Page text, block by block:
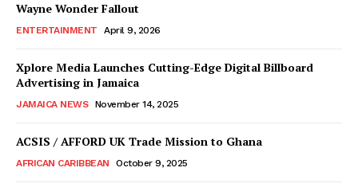
Wayne Wonder Fallout
ENTERTAINMENT April 9, 2026
Xplore Media Launches Cutting-Edge Digital Billboard
Advertising in Jamaica
JAMAICA NEWS November 14, 2025
ACSIS / AFFORD UK Trade Mission to Ghana
AFRICAN CARIBBEAN October 9, 2025